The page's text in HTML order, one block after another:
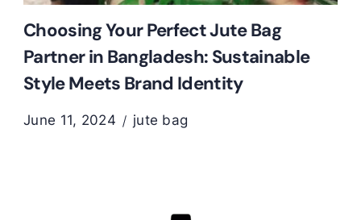
Choosing Your Perfect Jute Bag
Partner in Bangladesh: Sustainable
Style Meets Brand Identity
June 11, 2024 jute bag